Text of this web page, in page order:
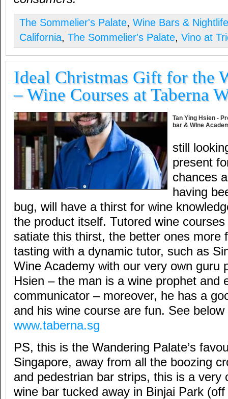
The Sommelier's Palate, Wine Bars & Nightlife
California, The Sommelier's Palate, Vino at
Ideal Christmas Gift for the
– Wine Courses at Taberna
Tan Ying Hsien -
bar & WIne
still
present
chances
having
bug, will have a thirst for wine
the product itself. Tutored wine
satiate this thirst, the better ones more
tasting with a dynamic tutor, such as
Wine Academy with our very own guru
Hsien – the man is a wine prophet and
communicator – moreover, he has a
and his wine course are fun. See
www.taberna.sg
PS, this is the Wandering Palate’s
Singapore, away from all the boozing
and pedestrian bar strips, this is a very
wine bar tucked away in Binjai Park